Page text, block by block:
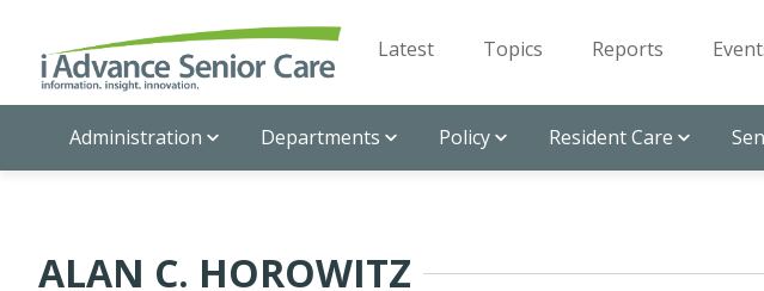
Latest Topics Reports
Administration Departments Policy Resident Care
ALAN C. HOROWITZ